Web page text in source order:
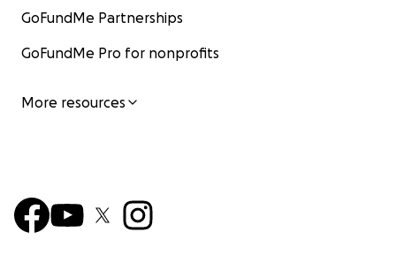
GoFundMe Partnerships
GoFundMe Pro for nonprofits
More resources